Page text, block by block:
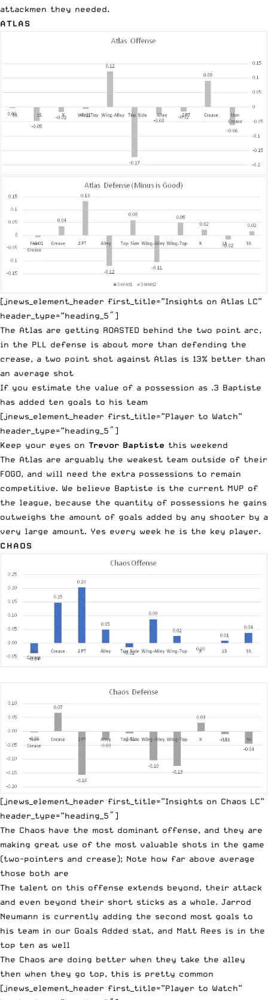
attackmen they needed.
ATLAS
[jnews_element_header first_title=”Insights on Atlas LC”
header_type=”heading_5″]
The Atlas are getting ROASTED behind the two point arc,
in the PLL defense is about more than defending the
crease, a two point shot against Atlas is 13% better than
an average shot
If you estimate the value of a possession as .3 Baptiste
has added ten goals to his team
[jnews_element_header first_title=”Player to Watch”
header_type=”heading_5″]
Keep your eyes on Trevor Baptiste this weekend
The Atlas are arguably the weakest team outside of their
FOGO, and will need the extra possessions to remain
competitive. We believe Baptiste is the current MVP of
the league, because the quantity of possessions he gains
outweighs the amount of goals added by any shooter by a
very large amount. Yes every week he is the key player.
CHAOS
[jnews_element_header first_title=”Insights on Chaos LC”
header_type=”heading_5″]
The Chaos have the most dominant offense, and they are
making great use of the most valuable shots in the game
(two-pointers and crease); Note how far above average
those both are
The talent on this offense extends beyond, their attack
and even beyond their short sticks as a whole. Jarrod
Neumann is currently adding the second most goals to
his team in our Goals Added stat, and Matt Rees is in the
top ten as well
The Chaos are doing better when they take the alley
then when they go top, this is pretty common
[jnews_element_header first_title=”Player to Watch”